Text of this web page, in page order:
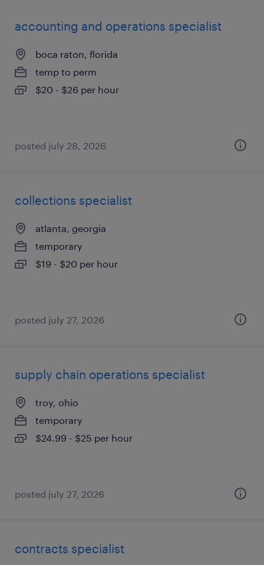
accounting and operations specialist
boca raton, florida
temp to perm
$20 - $26 per hour
posted july 28, 2026
collections specialist
atlanta, georgia
temporary
$19 - $20 per hour
posted july 27, 2026
supply chain operations specialist
troy, ohio
temporary
$24.99 - $25 per hour
posted july 27, 2026
contracts specialist